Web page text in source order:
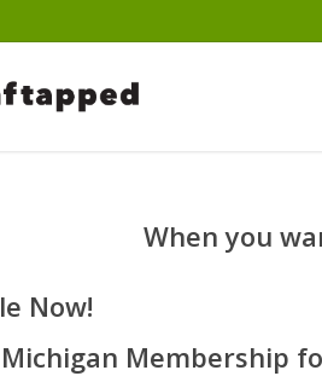
When you
Now!
Membership